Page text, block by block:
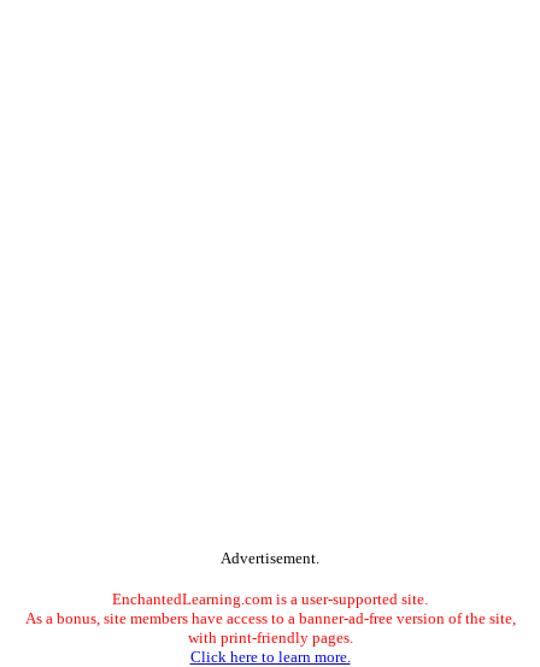
Advertisement.
EnchantedLearning.com is a user-supported site.
As a bonus, site members have access to a banner-ad-free version of the site,
with print-friendly pages.
Click here to learn more.